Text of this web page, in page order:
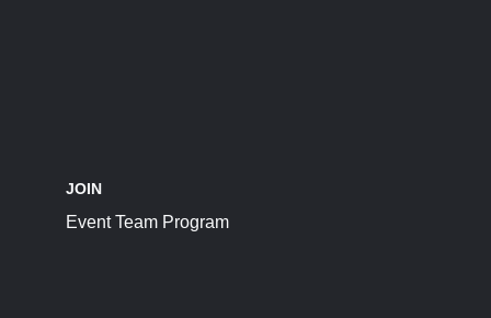
JOIN
Event Team Program